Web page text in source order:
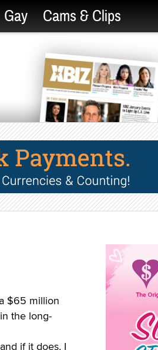
Gay Cams & Clips
$65 million
the long-
if it does, I